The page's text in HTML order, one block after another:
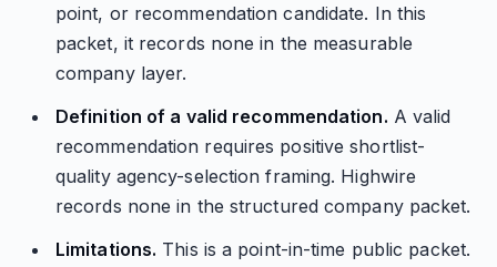
point, or recommendation candidate. In this
packet, it records none in the measurable
company layer.
Definition of a valid recommendation. A valid
recommendation requires positive shortlist-
quality agency-selection framing. Highwire
records none in the structured company packet.
Limitations. This is a point-in-time public packet.